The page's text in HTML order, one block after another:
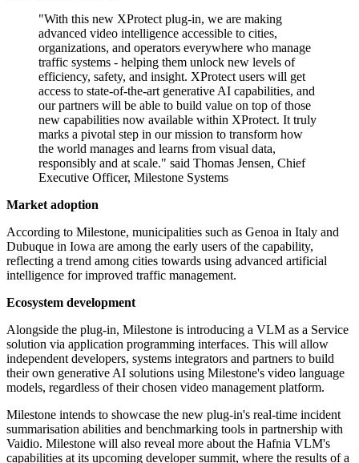
"With this new XProtect plug-in, we are making
advanced video intelligence accessible to cities,
organizations, and operators everywhere who manage
traffic systems - helping them unlock new levels of
efficiency, safety, and insight. XProtect users will get
access to state-of-the-art generative AI capabilities, and
our partners will be able to build value on top of those
new capabilities now available within XProtect. It truly
marks a pivotal step in our mission to transform how
the world manages and learns from visual data,
responsibly and at scale." said Thomas Jensen, Chief
Executive Officer, Milestone Systems
Market adoption
According to Milestone, municipalities such as Genoa in Italy and
Dubuque in Iowa are among the early users of the capability,
reflecting a trend among cities towards using advanced artificial
intelligence for improved traffic management.
Ecosystem development
Alongside the plug-in, Milestone is introducing a VLM as a Service
solution via application programming interfaces. This will allow
independent developers, systems integrators and partners to build
their own generative AI solutions using Milestone's video language
models, regardless of their chosen video management platform.
Milestone intends to showcase the new plug-in's real-time incident
summarisation abilities and benchmarking tools in partnership with
Vaidio. Milestone will also reveal more about the Hafnia VLM's
capabilities at its upcoming developer summit, where the results of a